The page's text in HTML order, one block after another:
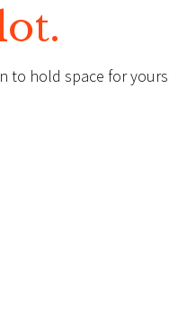
to hold space for